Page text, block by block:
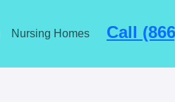
Nursing Homes Call